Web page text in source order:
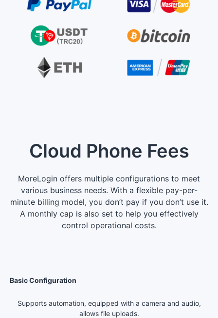
Cloud Phone Fees
MoreLogin offers multiple configurations to meet
various business needs. With a flexible pay-per-
minute billing model, you don’t pay if you don’t use it.
A monthly cap is also set to help you effectively
control operational costs.
Basic Configuration
Supports automation, equipped with a camera and audio,
allows file uploads.